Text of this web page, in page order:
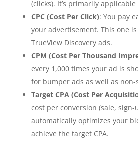
(clicks). It’s primarily
CPC (Cost Per Click): You pay
your advertisement. This one
TrueView Discovery ads.
CPM (Cost Per Thousand
every 1,000 times your ad is
for bumper ads as well as
Target CPA (Cost Per
cost per conversion (sale, sign-
automatically optimizes your
achieve the target CPA.